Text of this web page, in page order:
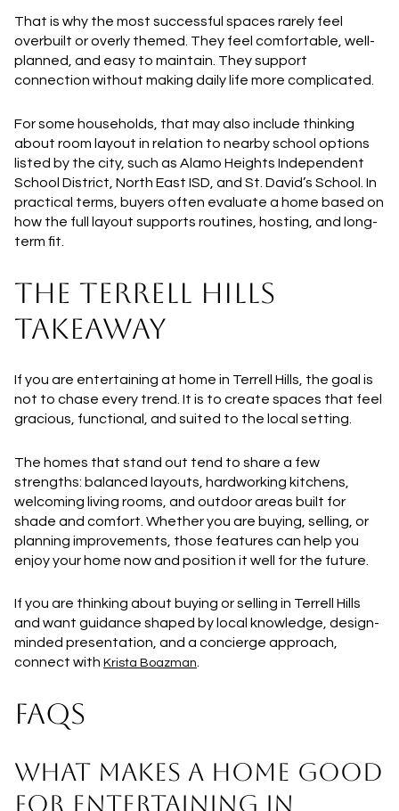
That is why the most successful spaces rarely feel
overbuilt or overly themed. They feel comfortable, well-
planned, and easy to maintain. They support
connection without making daily life more complicated.
For some households, that may also include thinking
about room layout in relation to nearby school options
listed by the city, such as Alamo Heights Independent
School District, North East ISD, and St. David’s School. In
practical terms, buyers often evaluate a home based on
how the full layout supports routines, hosting, and long-
term fit.
THE TERRELL HILLS
TAKEAWAY
If you are entertaining at home in Terrell Hills, the goal is
not to chase every trend. It is to create spaces that feel
gracious, functional, and suited to the local setting.
The homes that stand out tend to share a few
strengths: balanced layouts, hardworking kitchens,
welcoming living rooms, and outdoor areas built for
shade and comfort. Whether you are buying, selling, or
planning improvements, those features can help you
enjoy your home now and position it well for the future.
If you are thinking about buying or selling in Terrell Hills
and want guidance shaped by local knowledge, design-
minded presentation, and a concierge approach,
connect with Krista Boazman.
FAQS
WHAT MAKES A HOME GOOD
FOR ENTERTAINING IN